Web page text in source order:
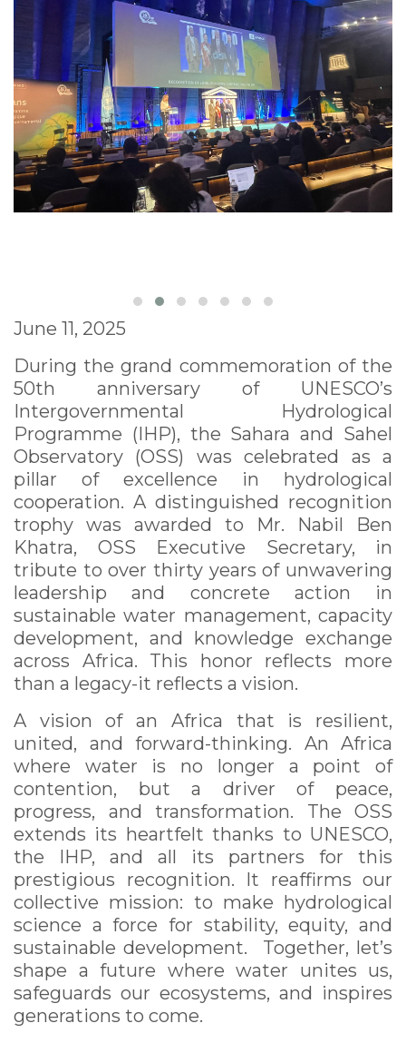
June 11, 2025
During the grand commemoration of the
50th anniversary of UNESCO’s
Intergovernmental Hydrological
Programme (IHP), the Sahara and Sahel
Observatory (OSS) was celebrated as a
pillar of excellence in hydrological
cooperation. A distinguished recognition
trophy was awarded to Mr. Nabil Ben
Khatra, OSS Executive Secretary, in
tribute to over thirty years of unwavering
leadership and concrete action in
sustainable water management, capacity
development, and knowledge exchange
across Africa. This honor reflects more
than a legacy-it reflects a vision.
A vision of an Africa that is resilient,
united, and forward-thinking. An Africa
where water is no longer a point of
contention, but a driver of peace,
progress, and transformation. The OSS
extends its heartfelt thanks to UNESCO,
the IHP, and all its partners for this
prestigious recognition. It reaffirms our
collective mission: to make hydrological
science a force for stability, equity, and
sustainable development. Together, let’s
shape a future where water unites us,
safeguards our ecosystems, and inspires
generations to come.